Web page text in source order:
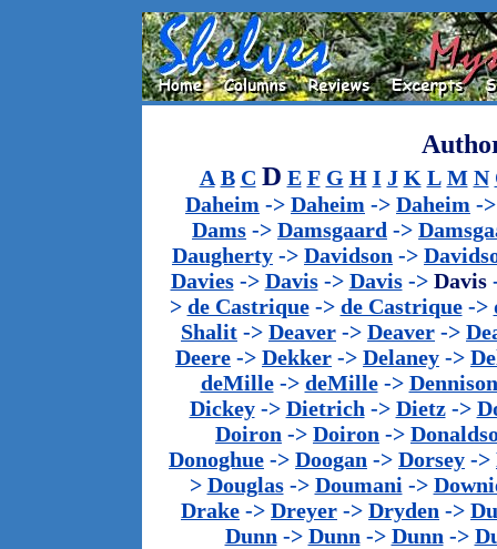
A B C D E F G H I J K L M N
Daheim -> Daheim -> Daheim -
Dams -> Damsgaard ->
Daugherty -> Davidson ->
Davies-> Davis-> Davis-> Davis
> de Castrique-> de Castrique->
Shalit -> Deaver -> Deaver ->
Deere -> Dekker -> Delaney ->
deMille-> deMille-> Dennison
Dickey-> Dietrich -> Dietz->
Doiron -> Doiron ->
Donoghue -> Doogan -> Dorsey ->
> Douglas-> Doumani ->
Drake -> Dreyer -> Dryden ->
Dunn -> Dunn -> Dunn ->